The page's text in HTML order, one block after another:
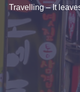
Travelling – It